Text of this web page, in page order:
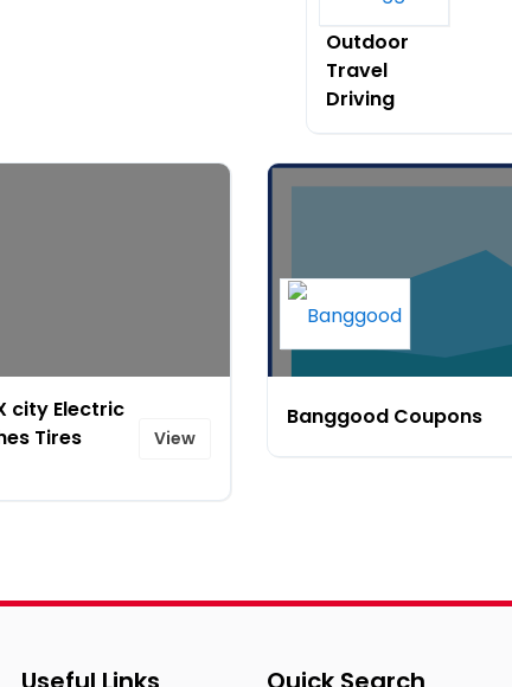
Outdoor
Travel
Driving
city Electric
Tires
View
Banggood Coupons